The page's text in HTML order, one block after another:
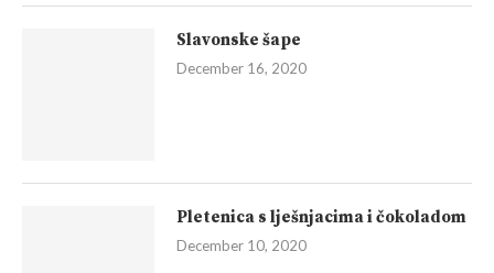
Slavonske šape
December 16, 2020
Pletenica s lješnjacima i čokoladom
December 10, 2020